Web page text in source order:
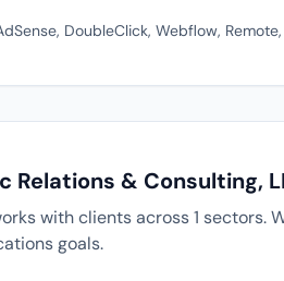
DoubleClick, Webflow,
Relations & Consulting,
with clients across 1
goals.